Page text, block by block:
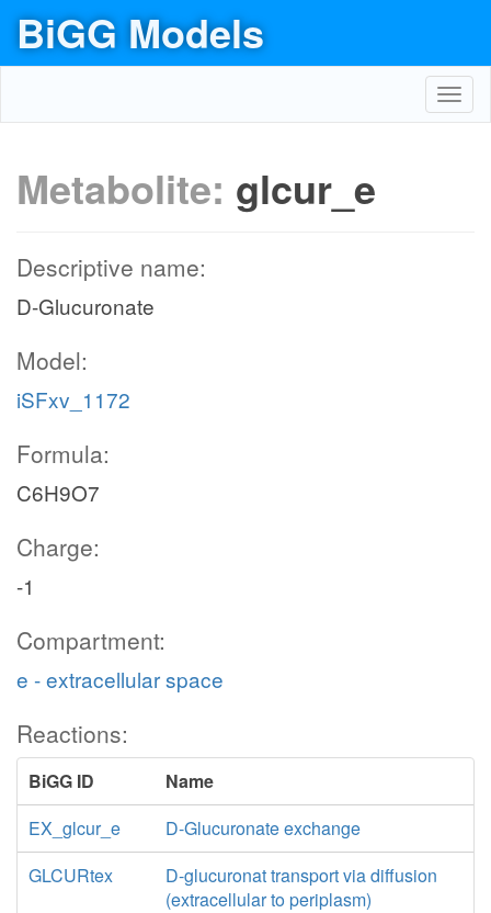
BiGG Models
Metabolite: glcur_e
Descriptive name:
D-Glucuronate
Model:
iSFxv_1172
Formula:
C6H9O7
Charge:
-1
Compartment:
e - extracellular space
Reactions:
BiGG ID
Name
EX_glcur_e
D-Glucuronate exchange
GLCURtex
D-glucuronat transport via diffusion
(extracellular to periplasm)